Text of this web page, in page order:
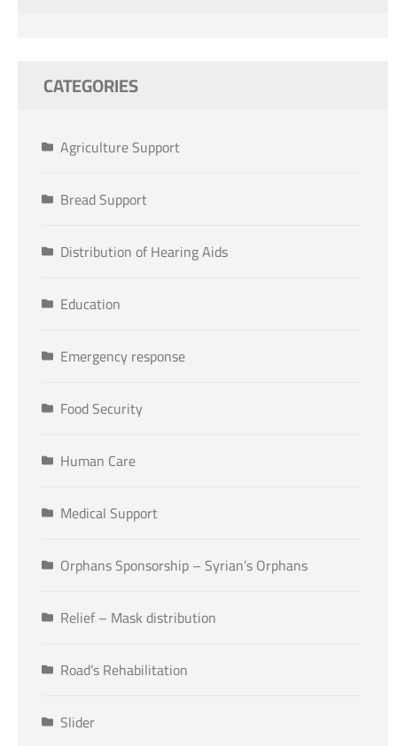
CATEGORIES
Agriculture Support
Bread Support
Distribution of Hearing Aids
Education
Emergency response
Food Security
Human Care
Medical Support
Orphans Sponsorship – Syrian’s Orphans
Relief – Mask distribution
Road’s Rehabilitation
Slider